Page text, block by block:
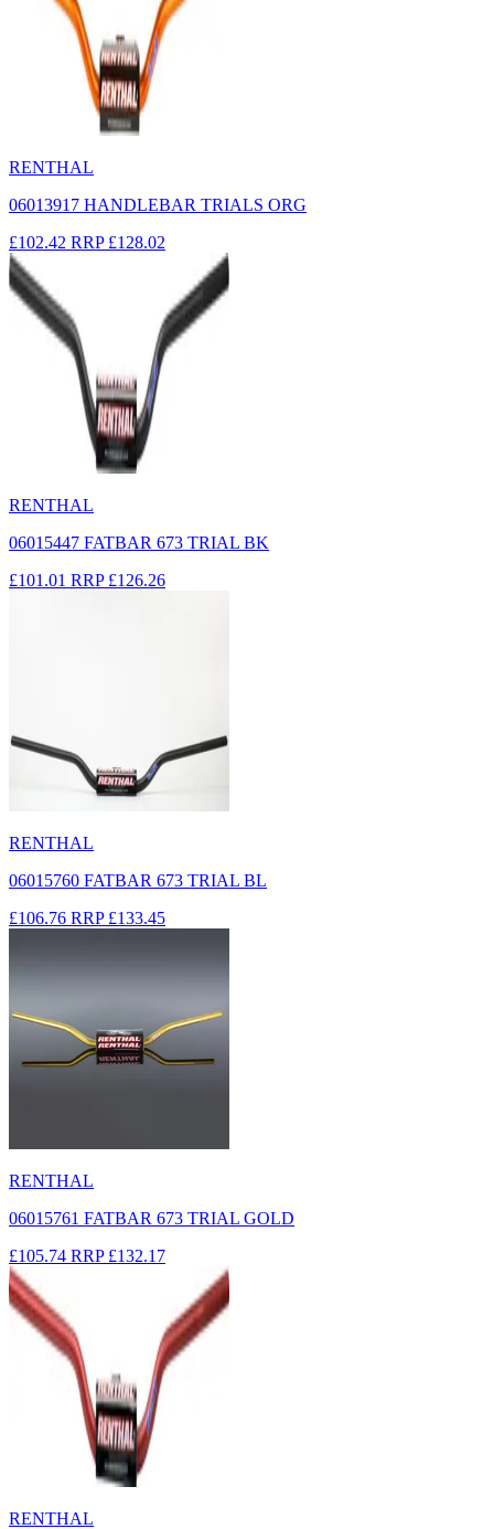
RENTHAL
06013917 HANDLEBAR TRIALS ORG
£102.42 RRP £128.02
RENTHAL
06015447 FATBAR 673 TRIAL BK
£101.01 RRP £126.26
RENTHAL
06015760 FATBAR 673 TRIAL BL
£106.76 RRP £133.45
RENTHAL
06015761 FATBAR 673 TRIAL GOLD
£105.74 RRP £132.17
RENTHAL